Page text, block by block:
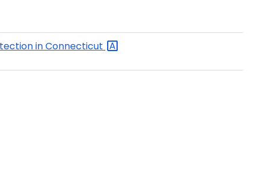
inConnecticut